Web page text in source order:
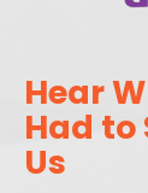
Hear
Had to
Us